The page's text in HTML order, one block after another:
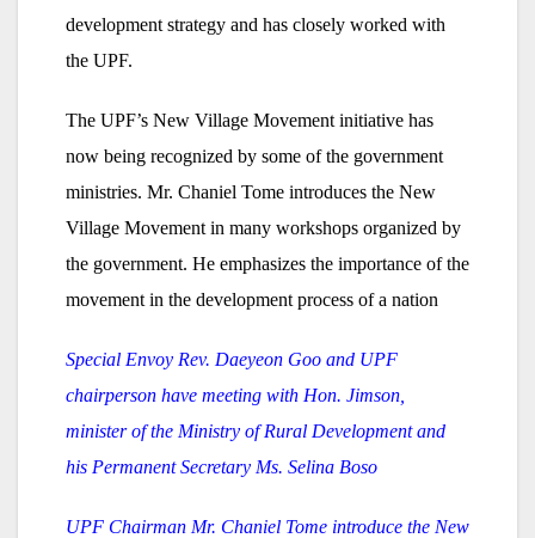
development strategy and has closely worked with
the UPF.
The UPF’s New Village Movement initiative has
now being recognized by some of the government
ministries. Mr. Chaniel Tome introduces the New
Village Movement in many workshops organized by
the government. He emphasizes the importance of the
movement in the development process of a nation
Special Envoy Rev. Daeyeon Goo and UPF
chairperson have meeting with Hon. Jimson,
minister of the Ministry of Rural Development and
his Permanent Secretary Ms. Selina Boso
UPF Chairman Mr. Chaniel Tome introduce the New